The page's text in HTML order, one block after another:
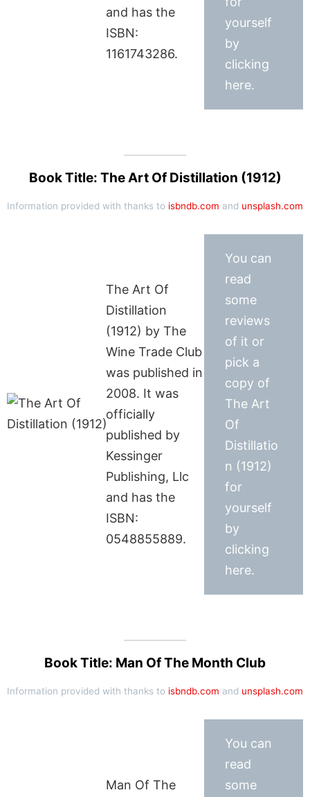
and has the
ISBN:
1161743286.
yourself
by
clicking
here.
Book Title: The Art Of Distillation (1912)
Information provided with thanks to isbndb.com and unsplash.com
The Art Of
Distillation
(1912) by The
Wine Trade Club
was published in
2008. It was
officially
published by
Kessinger
Publishing, Llc
and has the
ISBN:
0548855889.
You can
read
some
reviews
of it or
pick a
copy of
The Art
Of
Distillatio
n (1912)
for
yourself
by
clicking
here.
Book Title: Man Of The Month Club
Information provided with thanks to isbndb.com and unsplash.com
Man Of The
You can
read
some